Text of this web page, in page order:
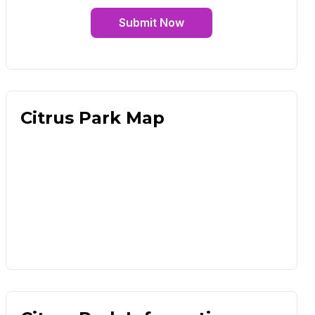
Submit Now
Citrus Park Map